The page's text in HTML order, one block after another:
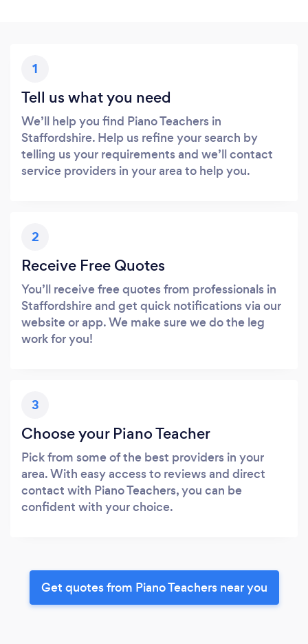
1
Tell us what you need
We’ll help you find Piano Teachers in
Staffordshire. Help us refine your search by
telling us your requirements and we’ll contact
service providers in your area to help you.
2
Receive Free Quotes
You’ll receive free quotes from professionals in
Staffordshire and get quick notifications via our
website or app. We make sure we do the leg
work for you!
3
Choose your Piano Teacher
Pick from some of the best providers in your
area. With easy access to reviews and direct
contact with Piano Teachers, you can be
confident with your choice.
Get quotes from Piano Teachers near you